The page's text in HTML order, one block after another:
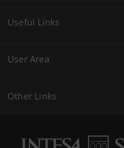
Useful Links
User Area
Other Links